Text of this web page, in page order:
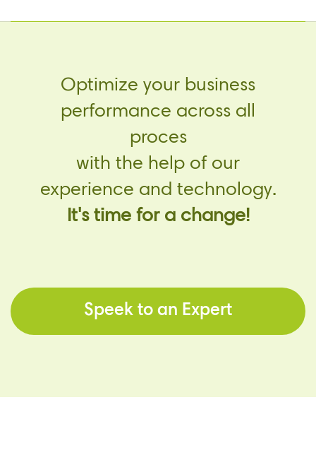
Optimize your business
performance across all
proces
with the help of our
experience and technology.
It's time for a change!
Speek to an Expert